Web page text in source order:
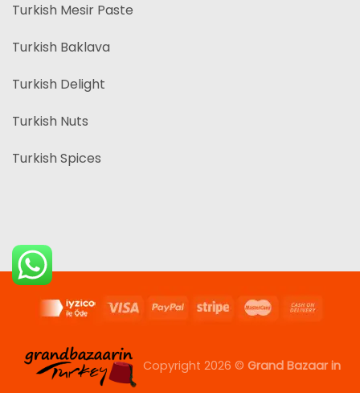
Turkish Mesir Paste
Turkish Baklava
Turkish Delight
Turkish Nuts
Turkish Spices
Copyright 2026 © Grand Bazaar in